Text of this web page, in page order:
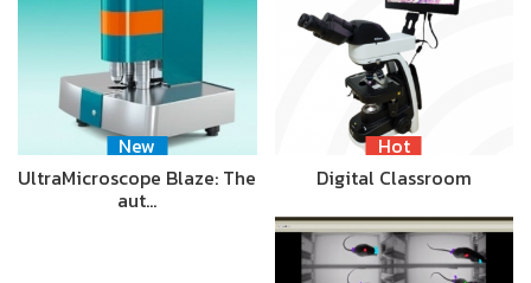
New
UltraMicroscope Blaze: The
aut…
Hot
Digital Classroom